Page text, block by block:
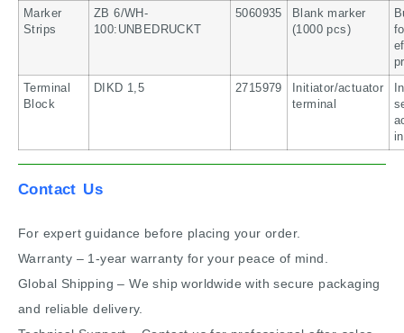
Marker
Strips
ZB 6/WH-
100:UNBEDRUCKT
5060935
Blank marker
(1000 pcs)
Terminal
Block
DIKD 1,5 2715979
Initiator/actuator
terminal
Contact Us
For expert guidance before placing your order.
Warranty – 1-year warranty for your peace of mind.
Global Shipping – We ship worldwide with secure packaging
and reliable delivery.